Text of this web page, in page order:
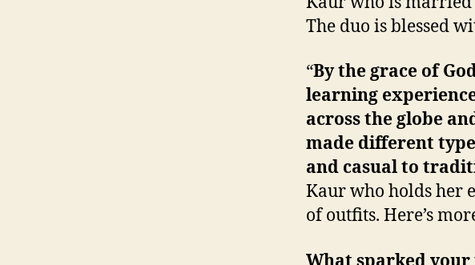
The duo is blessed
“By the grace of
learning
across the globe
made different
and casual to
Kaur who holds her
of outfits. Here’s